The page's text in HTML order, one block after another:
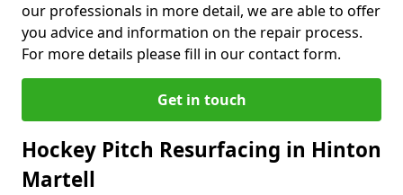
our professionals in more detail, we are able to offer
you advice and information on the repair process.
For more details please fill in our contact form.
Get in touch
Hockey Pitch Resurfacing in Hinton
Martell